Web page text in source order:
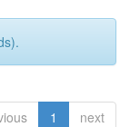
1 next